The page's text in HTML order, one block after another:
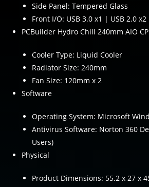
Side Panel: Tempered Glass
Front I/O: USB 3.0 x1 | USB 2.0
PCBuilder Hydro Chill 240mm AIO
Cooler Type: Liquid Cooler
Radiator Size: 240mm
Fan Size: 120mm x 2
Software
Operating System: Microsoft
Antivirus Software: Norton 360
Users)
Physical
Product Dimensions: 55.2 x 27 x